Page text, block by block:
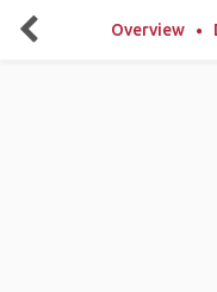
Overview